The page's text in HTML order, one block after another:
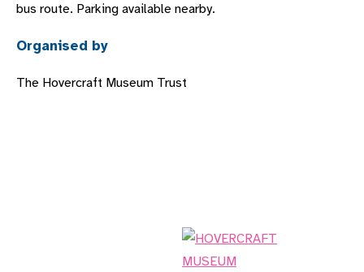
bus route. Parking available nearby.
Organised by
The Hovercraft Museum Trust